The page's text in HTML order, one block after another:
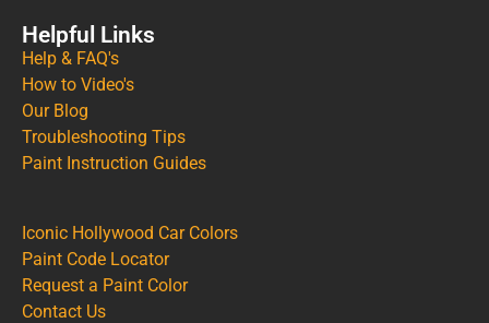
Helpful Links
Help & FAQ's
How to Video's
Our Blog
Troubleshooting Tips
Paint Instruction Guides
Iconic Hollywood Car Colors
Paint Code Locator
Request a Paint Color
Contact Us